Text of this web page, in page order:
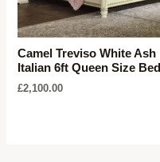
Camel Treviso White Ash
Italian 6ft Queen Size Bed
£2,100.00